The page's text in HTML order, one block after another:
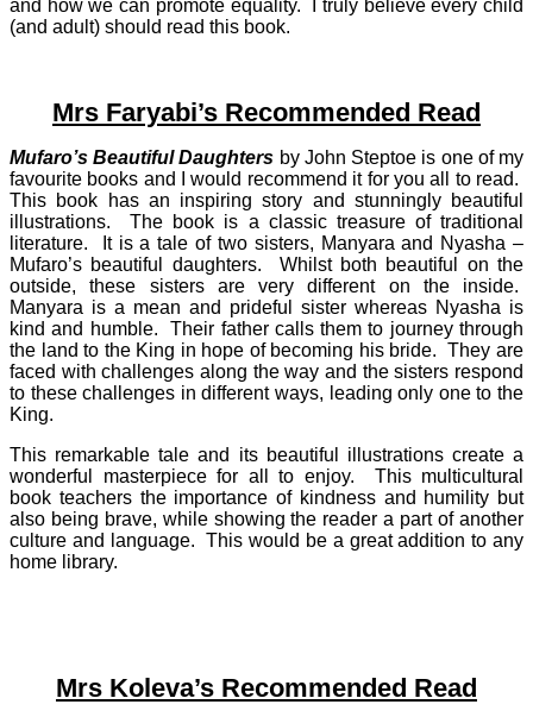
and how we can promote equality. I truly believe every child
(and adult) should read this book.
Mrs Faryabi’s Recommended Read
Mufaro’s Beautiful Daughters by John Steptoe is one of my
favourite books and I would recommend it for you all to read.
This book has an inspiring story and stunningly beautiful
illustrations. The book is a classic treasure of traditional
literature. It is a tale of two sisters, Manyara and Nyasha –
Mufaro’s beautiful daughters. Whilst both beautiful on the
outside, these sisters are very different on the inside.
Manyara is a mean and prideful sister whereas Nyasha is
kind and humble. Their father calls them to journey through
the land to the King in hope of becoming his bride. They are
faced with challenges along the way and the sisters respond
to these challenges in different ways, leading only one to the
King.
This remarkable tale and its beautiful illustrations create a
wonderful masterpiece for all to enjoy. This multicultural
book teachers the importance of kindness and humility but
also being brave, while showing the reader a part of another
culture and language. This would be a great addition to any
home library.
Mrs Koleva’s Recommended Read